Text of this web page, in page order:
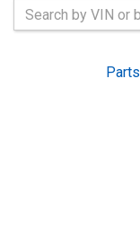
Parts